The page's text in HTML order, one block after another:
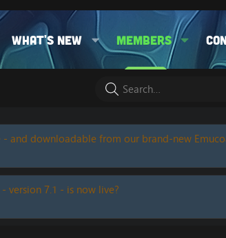
What's new Members
- and downloadable from our brand-new
version 7.1 - is now live?